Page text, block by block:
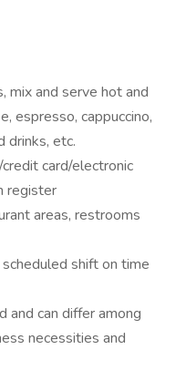
mix and serve hot and
espresso, cappuccino,
drinks, etc.
card/electronic
register
areas, restrooms
shift on time
and can differ among
necessities and